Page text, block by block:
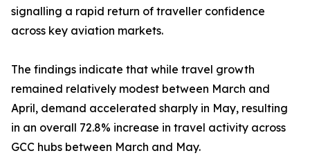
signalling a rapid return of traveller confidence
across key aviation markets.
The findings indicate that while travel growth
remained relatively modest between March and
April, demand accelerated sharply in May, resulting
in an overall 72.8% increase in travel activity across
GCC hubs between March and May.